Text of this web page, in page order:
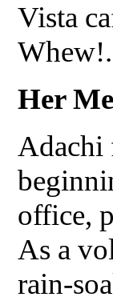
Vista
Whew!.
Her
Adachi
office,
As a
rain-